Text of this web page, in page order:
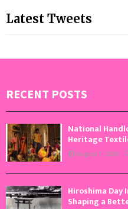
Latest Tweets
RECENT POSTS
National
Heritage
August 7, 2026
Hiroshima Day
Shaping a